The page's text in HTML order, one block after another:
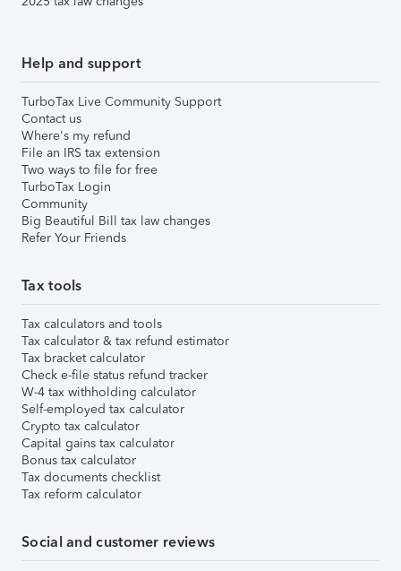
Help and support
TurboTax Live Community Support
Contact us
Where's my refund
File an IRS tax extension
Two ways to file for free
TurboTax Login
Community
Big Beautiful Bill tax law changes
Refer Your Friends
Tax tools
Tax calculators and tools
Tax calculator & tax refund estimator
Tax bracket calculator
Check e-file status refund tracker
W-4 tax withholding calculator
Self-employed tax calculator
Crypto tax calculator
Capital gains tax calculator
Bonus tax calculator
Tax documents checklist
Tax reform calculator
Social and customer reviews